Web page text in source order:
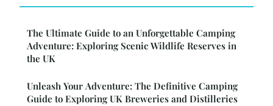
The Ultimate Guide to an Unforgettable Camping
Adventure: Exploring Scenic Wildlife Reserves in
the UK
Unleash Your Adventure: The Definitive Camping
Guide to Exploring UK Breweries and Distilleries